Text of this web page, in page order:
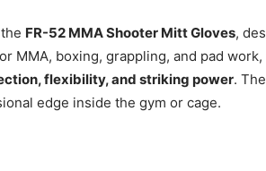
FR-52 MMA Shooter Mitt Gloves,
MMA, boxing, grappling, and pad work,
flexibility, and striking power.
edge inside the gym or cage.